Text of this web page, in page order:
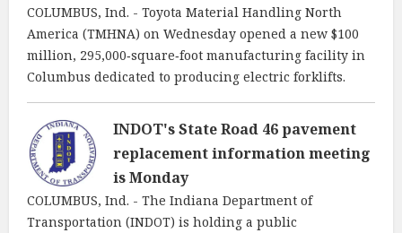
COLUMBUS, Ind. - Toyota Material Handling North
America (TMHNA) on Wednesday opened a new $100
million, 295,000‑square‑foot manufacturing facility in
Columbus dedicated to producing electric forklifts.
INDOT's State Road 46 pavement
replacement information meeting
is Monday
COLUMBUS, Ind. - The Indiana Department of
Transportation (INDOT) is holding a public